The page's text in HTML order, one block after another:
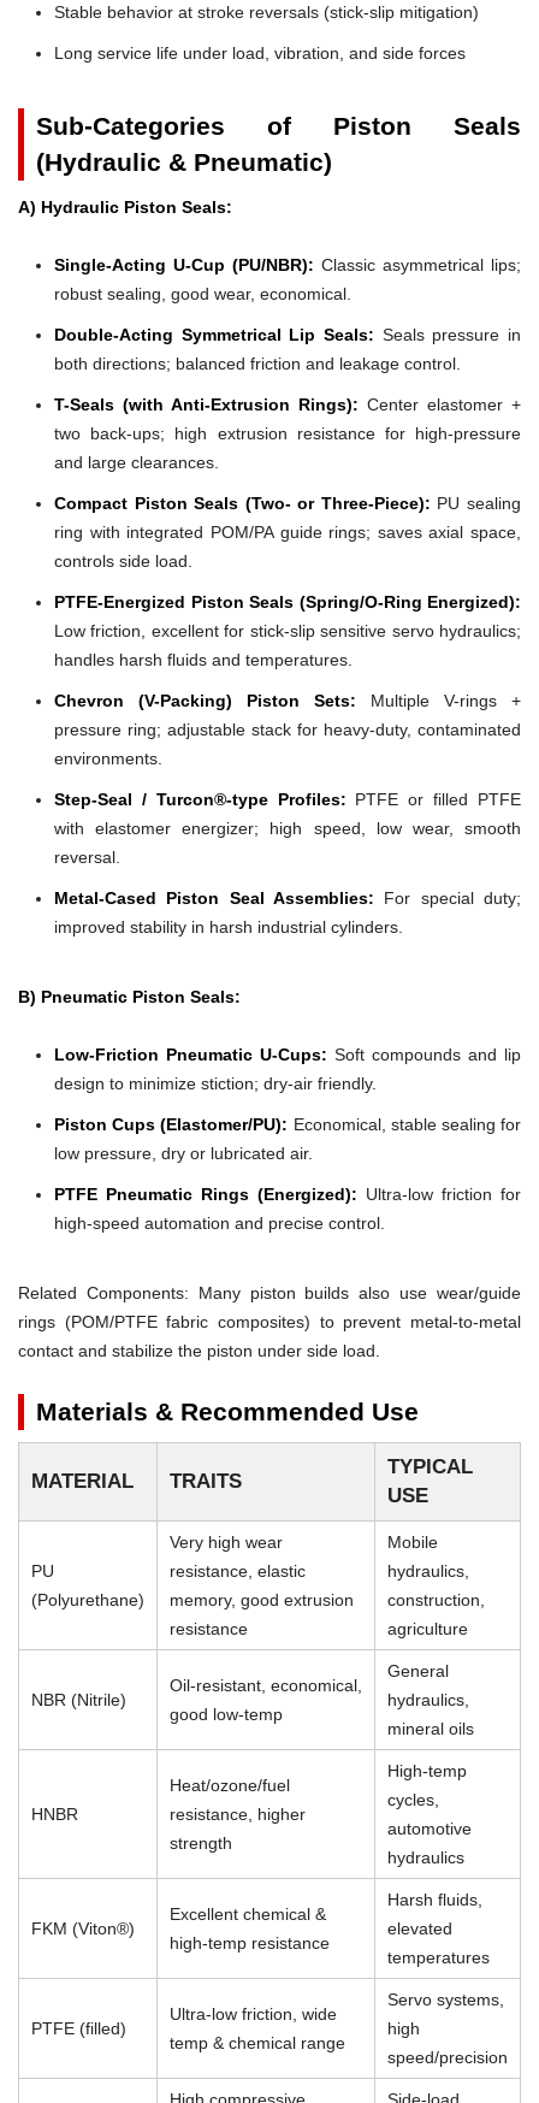
Stable behavior at stroke reversals (stick-slip mitigation)
Long service life under load, vibration, and side forces
Sub-Categories of Piston Seals
(Hydraulic & Pneumatic)
A) Hydraulic Piston Seals:
Single-Acting U-Cup (PU/NBR): Classic asymmetrical lips;
robust sealing, good wear, economical.
Double-Acting Symmetrical Lip Seals: Seals pressure in
both directions; balanced friction and leakage control.
T-Seals (with Anti-Extrusion Rings): Center elastomer +
two back-ups; high extrusion resistance for high-pressure
and large clearances.
Compact Piston Seals (Two- or Three-Piece): PU sealing
ring with integrated POM/PA guide rings; saves axial space,
controls side load.
PTFE-Energized Piston Seals (Spring/O-Ring Energized):
Low friction, excellent for stick-slip sensitive servo hydraulics;
handles harsh fluids and temperatures.
Chevron (V-Packing) Piston Sets: Multiple V-rings +
pressure ring; adjustable stack for heavy-duty, contaminated
environments.
Step-Seal / Turcon®-type Profiles: PTFE or filled PTFE
with elastomer energizer; high speed, low wear, smooth
reversal.
Metal-Cased Piston Seal Assemblies: For special duty;
improved stability in harsh industrial cylinders.
B) Pneumatic Piston Seals:
Low-Friction Pneumatic U-Cups: Soft compounds and lip
design to minimize stiction; dry-air friendly.
Piston Cups (Elastomer/PU): Economical, stable sealing for
low pressure, dry or lubricated air.
PTFE Pneumatic Rings (Energized): Ultra-low friction for
high-speed automation and precise control.
Related Components: Many piston builds also use wear/guide
rings (POM/PTFE fabric composites) to prevent metal-to-metal
contact and stabilize the piston under side load.
Materials & Recommended Use
MATERIAL TRAITS
TYPICAL
USE
PU
(Polyurethane)
Very high wear
resistance, elastic
memory, good extrusion
resistance
Mobile
hydraulics,
construction,
agriculture
NBR (Nitrile)
Oil-resistant, economical,
good low-temp
General
hydraulics,
mineral oils
HNBR
Heat/ozone/fuel
resistance, higher
strength
High-temp
cycles,
automotive
hydraulics
FKM (Viton®)
Excellent chemical &
high-temp resistance
Harsh fluids,
elevated
temperatures
PTFE (filled)
Ultra-low friction, wide
temp & chemical range
Servo systems,
high
speed/precision